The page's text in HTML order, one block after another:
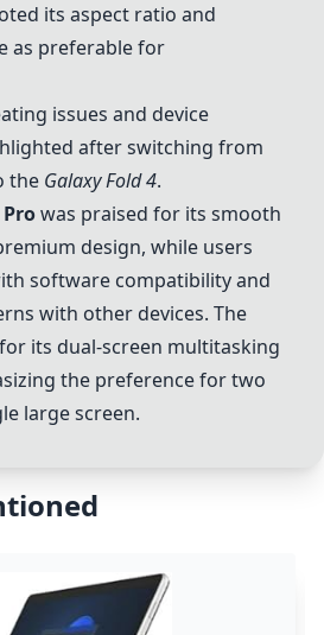
its aspect ratio and
as preferable for
issues and device
after switching from
the Galaxy Fold 4.
was praised for its smooth
design, while users
software compatibility and
with other devices. The
its dual-screen multitasking
the preference for two
large screen.